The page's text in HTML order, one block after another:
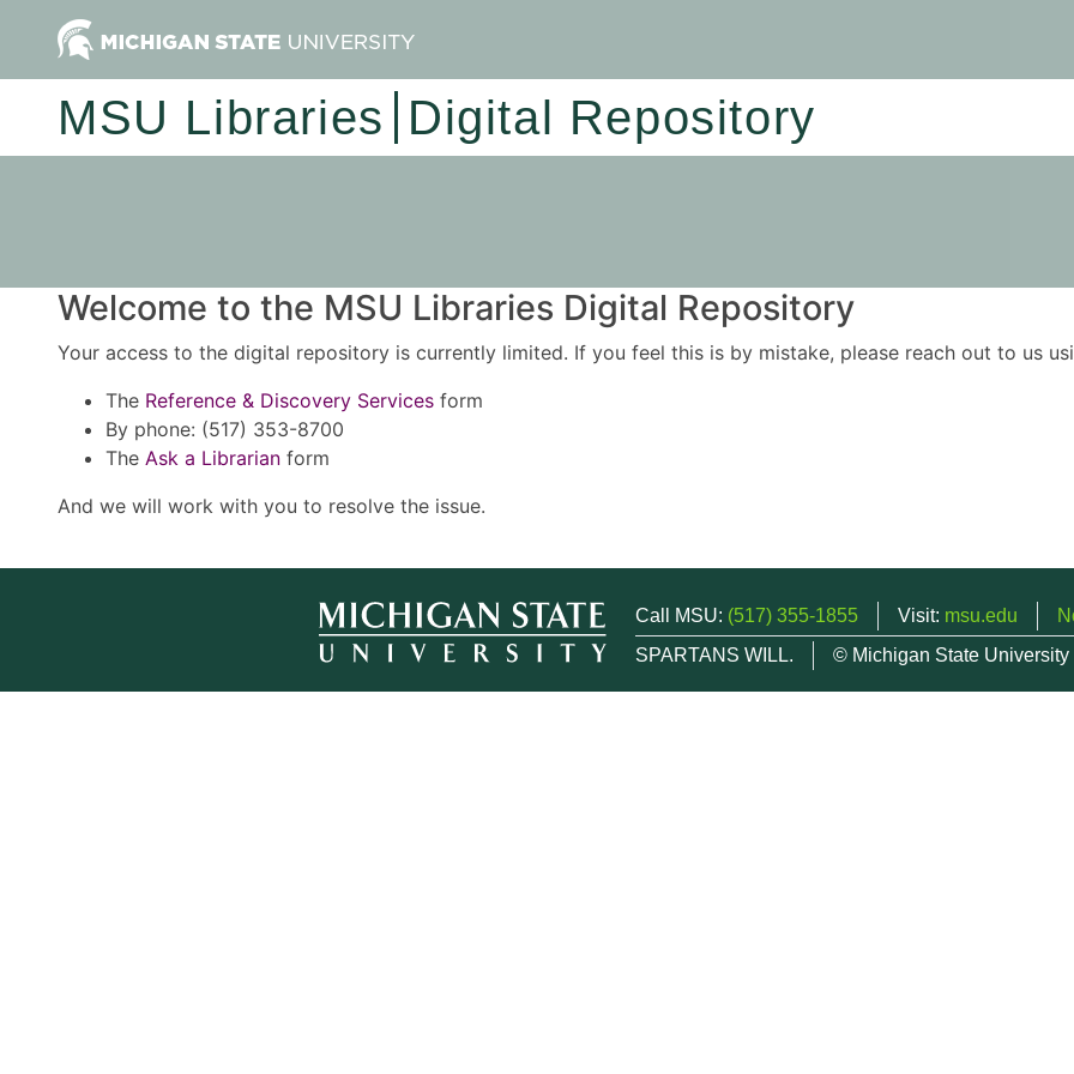
MSU Libraries Digital Repository
Welcome to the MSU Libraries Digital Repository
Your access to the digital repository is currently limited. If you feel this is by mistake, please reach out to us
The Reference & Discovery Services form
By phone: (517) 353-8700
The Ask a Librarian form
And we will work with you to resolve the issue.
Call MSU: (517) 355-1855 Visit: msu.edu
SPARTANS WILL.
© Michigan State University